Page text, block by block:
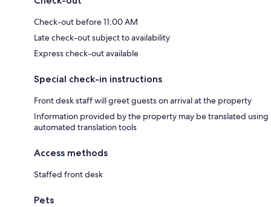
Check-out before 11:00 AM
Late check-out subject to availability
Express check-out available
Special check-in instructions
Front desk staff will greet guests on arrival at the property
Information provided by the property may be translated using
automated translation tools
Access methods
Staffed front desk
Pets